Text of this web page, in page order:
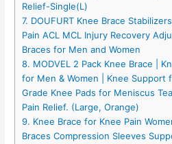
Relief-Single(L)
7. DOUFURT Knee Brace
Pain ACL MCL Injury Recovery
Braces for Men and Women
8. MODVEL 2 Pack Knee Brace |
for Men & Women | Knee Support
Grade Knee Pads for Meniscus
Pain Relief. (Large, Orange)
9. Knee Brace for Knee Pain
Braces Compression Sleeves